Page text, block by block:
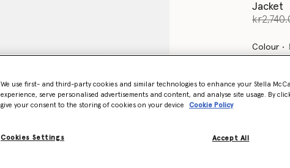
Jacket
Price
Colour
We use first- and third-party cookies and similar technologies to enhance your Stella
experience, serve personalised advertisements and content, and analyse site usage. By
give your consent to the storing of cookies on your device
Cookie Policy
Cookies Settings Accept All